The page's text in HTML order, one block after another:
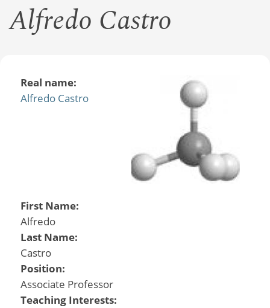
Alfredo Castro
Real name:
Alfredo Castro
First Name:
Alfredo
Last Name:
Castro
Position:
Associate Professor
Teaching Interests: